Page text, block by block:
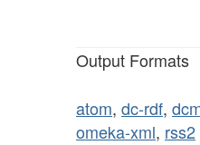
Output Formats
atom, dc-rdf,
omeka-xml, rss2